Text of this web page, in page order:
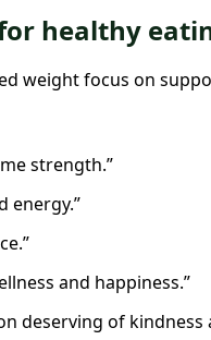
healthy
weight focus on
strength.”
energy.”
and happiness.”
deserving of kindness